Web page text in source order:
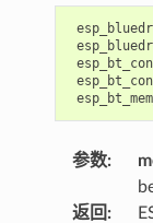
参数:
返回 :